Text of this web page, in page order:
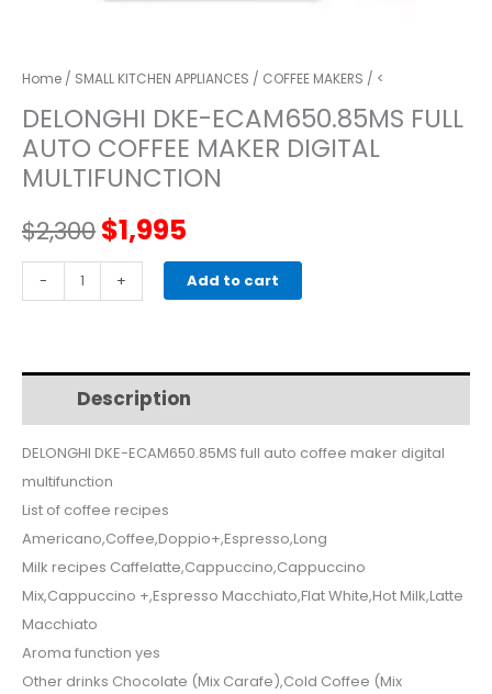
Home / SMALL KITCHEN APPLIANCES / COFFEE MAKERS / <
DELONGHI DKE-ECAM650.85MS FULL
AUTO COFFEE MAKER DIGITAL
MULTIFUNCTION
$2,300Original
price
$2,300.
$1,995
price
$1,995.
-
DELONGHI
DKE-
auto
maker
digital
multifunction
quantity
+ Add to cart
Description
DELONGHI DKE-ECAM650.85MS full auto coffee maker digital
multifunction
List of coffee recipes
Americano,Coffee,Doppio+,Espresso,Long
Milk recipes Caffelatte,Cappuccino,Cappuccino
Mix,Cappuccino +,Espresso Macchiato,Flat White,Hot Milk,Latte
Macchiato
Aroma function yes
Other drinks Chocolate (Mix Carafe),Cold Coffee (Mix